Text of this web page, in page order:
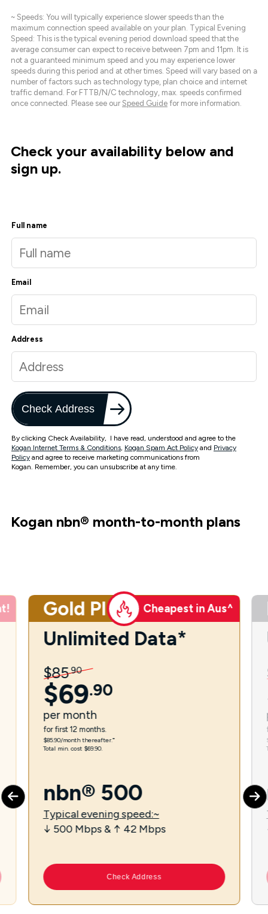
~ Speeds: You will typically experience slower speeds than the
maximum connection speed available on your plan. Typical Evening
Speed: This is the typical evening period download speed that the
average consumer can expect to receive between 7pm and 11pm. It is
not a guaranteed minimum speed and you may experience lower
speeds during this period and at other times. Speed will vary based on a
number of factors such as technology type, plan choice and internet
traffic demand. For FTTB/N/C technology, max. speeds confirmed
once connected. Please see our Speed Guide for more information.
Check your availability below and
sign up.
Full name
Email
Address
Check Address
By clicking Check Availability, I have read, understood and agree to the
Kogan Internet Terms & Conditions, Kogan Spam Act Policy and Privacy
Policy and agree to receive marketing communications from
Kogan. Remember, you can unsubscribe at any time.
Kogan nbn® month-to-month plans
Gold Plus Cheapest in Aus^
Unlimited Data*
$85.90
$69.90
per month
for first 12 months.
$85.90/month thereafter.⁼
Total min. cost $69.90.
nbn® 500
Typical evening speed:~
↓ 500 Mbps & ↑ 42 Mbps
Check Address